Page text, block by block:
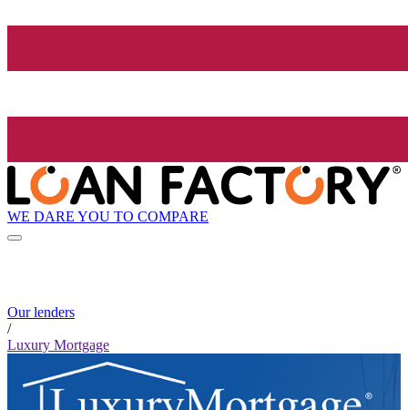
WE DARE YOU TO COMPARE
Our lenders
/
Luxury Mortgage